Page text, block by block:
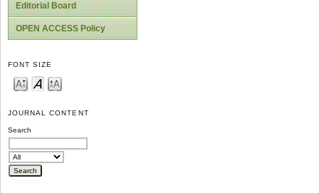
Editorial Board
OPEN ACCESS Policy
FONT SIZE
JOURNAL CONTENT
Search